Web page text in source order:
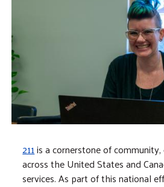
211is a cornerstone of
across the United States and
services. As part of this national